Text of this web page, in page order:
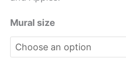
Mural size